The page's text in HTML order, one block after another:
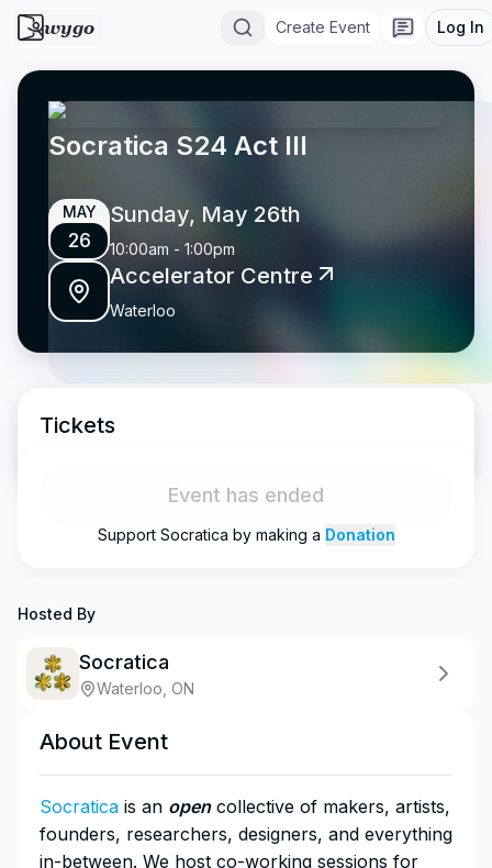
wygo Create Event Log In
Socratica S24 Act III
MAY
26
Sunday, May 26th
10:00am - 1:00pm
Accelerator Centre
Waterloo
Tickets
Event has ended
Support Socratica by making a Donation
Hosted By
Socratica
Waterloo, ON
About Event
Socratica is an opencollective of makers, artists,
founders, researchers, designers, and everything
in-between. We host co-working sessions for